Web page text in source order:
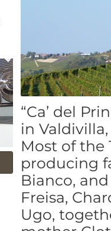
“Ca’ del
in
Most of the
producing
Bianco,
Freisa,
Ugo,